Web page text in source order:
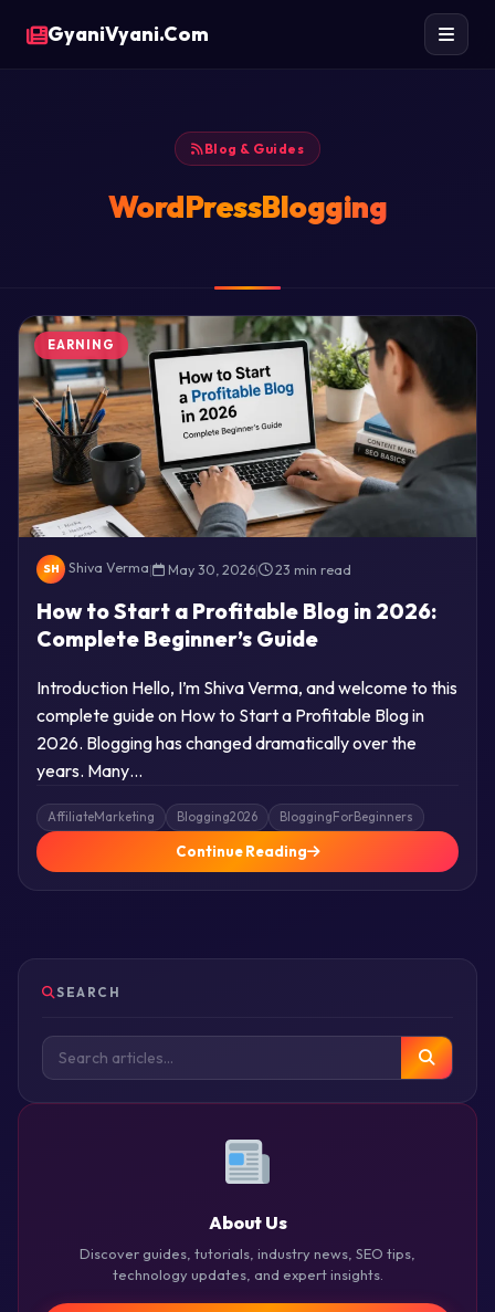
GyaniVyani.Com
Blog & Guides
WordPressBlogging
EARNING
SH Shiva Verma| May 30, 2026| 23 min read
How to Start a Profitable Blog in 2026:
Complete Beginner’s Guide
Introduction Hello, I’m Shiva Verma, and welcome to this
complete guide on How to Start a Profitable Blog in
2026. Blogging has changed dramatically over the
years. Many…
AffiliateMarketing Blogging2026 BloggingForBeginners
Continue Reading
SEARCH
About Us
Discover guides, tutorials, industry news, SEO tips,
technology updates, and expert insights.